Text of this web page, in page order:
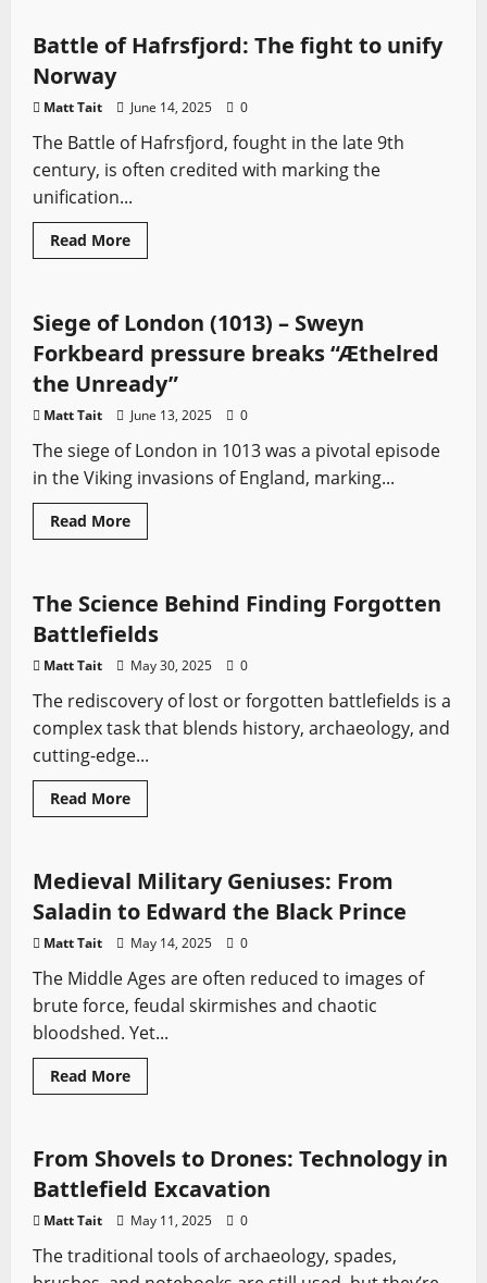
the
Largest
Consequential
British
(Pre-
Modern
Era)
Battle of Hafrsfjord: The fight to unify
Norway
Matt Tait June 14, 2025 0
The Battle of Hafrsfjord, fought in the late 9th
century, is often credited with marking the
unification...
Read MoreRead
more
Hafrsfjord:
The
fight
to
unify
Norway
Battles Medieval Battles
Siege of London (1013) – Sweyn
Forkbeard pressure breaks “Æthelred
the Unready”
Matt Tait June 13, 2025 0
The siege of London in 1013 was a pivotal episode
in the Viking invasions of England, marking...
Read MoreRead
more
London
(1013)
–
Sweyn
Forkbeard
pressure
“Æthelred
the
Unready”
Ancient Battles
Sword History
The Science Behind Finding Forgotten
Battlefields
Matt Tait May 30, 2025 0
The rediscovery of lost or forgotten battlefields is a
complex task that blends history, archaeology, and
cutting-edge...
Read MoreRead
more
Behind
Finding
Forgotten
Battlefields
Medieval Battles
Medieval Military Geniuses: From
Saladin to Edward the Black Prince
Matt Tait May 14, 2025 0
The Middle Ages are often reduced to images of
brute force, feudal skirmishes and chaotic
bloodshed. Yet...
Read MoreRead
more
Geniuses:
From
Saladin
to
Edward
the
Prince
Medieval Battles
From Shovels to Drones: Technology in
Battlefield Excavation
Matt Tait May 11, 2025 0
The traditional tools of archaeology, spades,